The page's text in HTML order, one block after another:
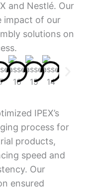
and Nestlé. Our
impact of our
solutions on
IPEX’s
process for
products,
speed and
Our
ensured